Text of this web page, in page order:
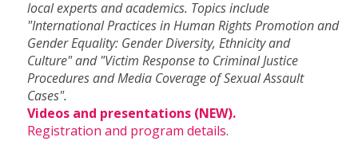
local experts and academics. Topics include
"International Practices in Human Rights Promotion and
Gender Equality: Gender Diversity, Ethnicity and
Culture" and "Victim Response to Criminal Justice
Procedures and Media Coverage of Sexual Assault
Cases".
Videos and presentations (NEW).
Registration and program details.